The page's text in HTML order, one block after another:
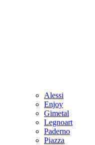
Alessi
Enjoy
Gimetal
Legnoart
Paderno
Piazza